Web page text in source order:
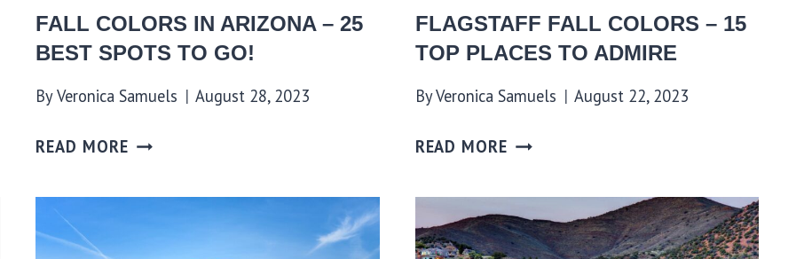
FALL COLORS IN ARIZONA – 25
BEST SPOTS TO GO!
ByVeronica Samuels August 28, 2023
READ MORE
FLAGSTAFF FALL COLORS – 15
TOP PLACES TO ADMIRE
ByVeronica Samuels August 22, 2023
READ MORE